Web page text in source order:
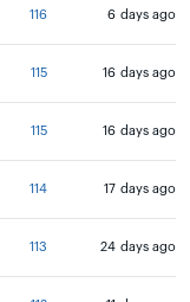
116 6 days ago
115 16 days ago
115 16 days ago
114 17 days ago
113 24 days ago